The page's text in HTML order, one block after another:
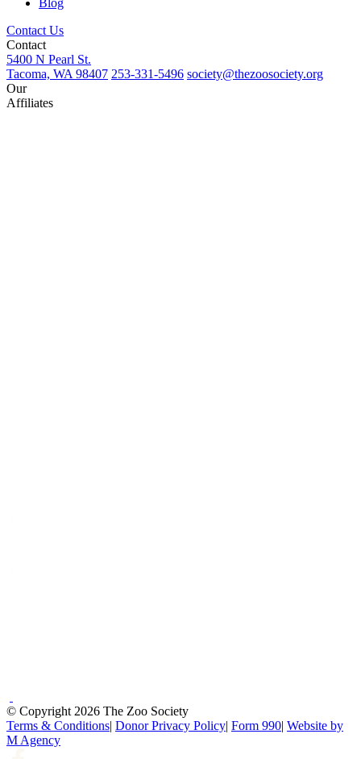
Blog
Contact Us
Contact
5400 N Pearl St.
Tacoma, WA 98407 253-331-5496 society@thezoosociety.org
Our
Affiliates
© Copyright 2026 The Zoo Society
Terms & Conditions| Donor Privacy Policy| Form 990| Website by
M Agency